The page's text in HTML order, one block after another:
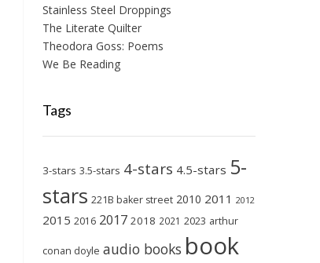
Stainless Steel Droppings
The Literate Quilter
Theodora Goss: Poems
We Be Reading
Tags
3-stars 3.5-stars 4-stars 4.5-stars 5-
stars 221B baker street 2010 2011 2012
2015 2016 2017 2018 2021 2023 arthur
conan doyle audio books book